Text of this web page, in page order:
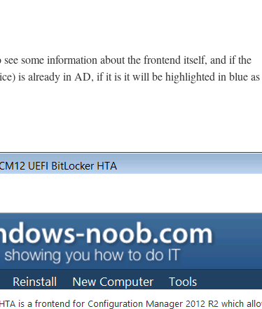
some information about the frontend itself, and if the
is already in AD, if it is it will be highlighted in blue as